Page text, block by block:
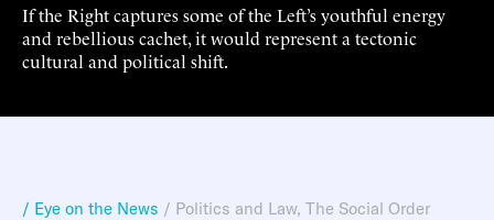
If the Right captures some of the Left’s youthful energy
and rebellious cachet, it would represent a tectonic
cultural and political shift.
/ Eye on the News / Politics and Law, The Social Order